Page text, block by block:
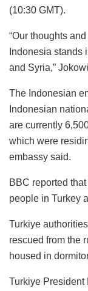
(10:30 GMT).
“Our thoughts
Indonesia stands
and Syria,”
The Indonesian
Indonesian
are currently
which were
embassy said.
BBC reported
people in Turkey
Turkiye
rescued from the
housed in
Turkiye President